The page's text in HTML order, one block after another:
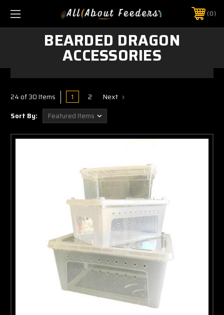
0
BEARDED DRAGON
ACCESSORIES
24 of 30 Items 1 2 Next
Sort By: